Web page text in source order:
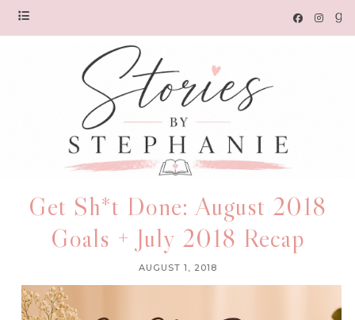
Get Sh*t Done: August 2018
Goals + July 2018 Recap
AUGUST 1, 2018